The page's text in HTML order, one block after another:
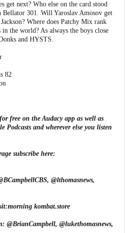
get next? Who else on the card stood
Bellator 301. Will Yaroslav Amosov get
Where does Patchy Mix rank
in the world? As always the boys close
and HYSTS.
82
free on the Audacy app as well as
Podcasts and wherever else you listen
subscribe here:
, @lthomasnews,
morning kombat.store
@BrianCampbell, @lukethomasnews,